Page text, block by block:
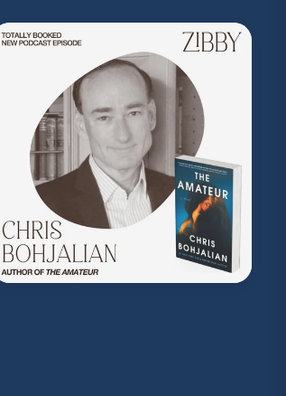
subscribe or upgrade and
on Instagram for more about
editing by TexturesSound. To
allie.gallo@acast.com
information.